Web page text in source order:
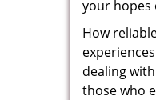
your hopes
How
dealing
those who